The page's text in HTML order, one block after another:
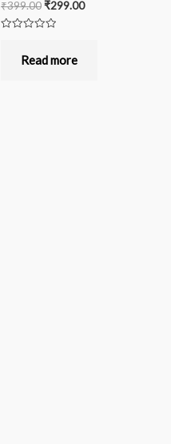
₹399.00₹299.00
Read more